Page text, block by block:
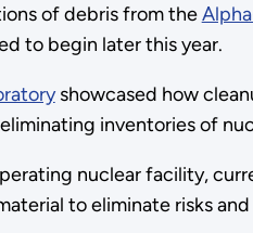
of debris from the
to begin later this year.
showcased how
inventories of
nuclear facility,
to eliminate risks